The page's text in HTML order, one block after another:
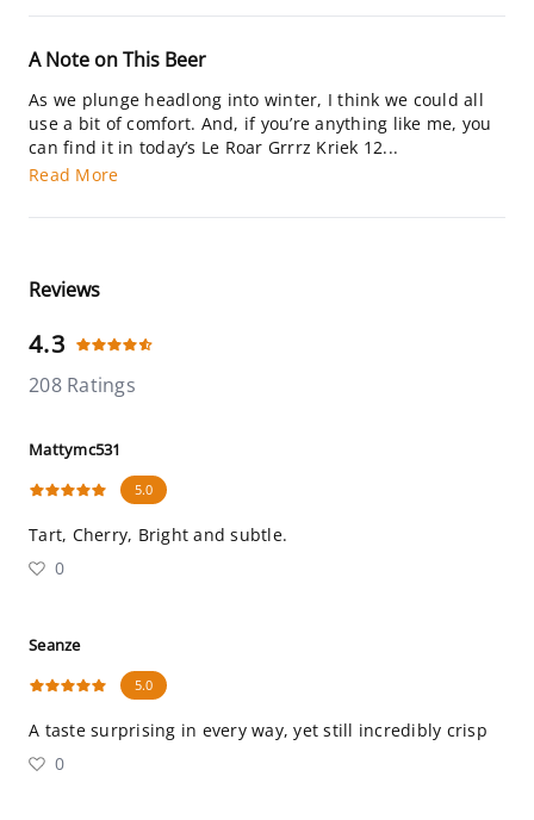
A Note on This Beer
As we plunge headlong into winter, I think we could all
use a bit of comfort. And, if you’re anything like me, you
can find it in today’s Le Roar Grrrz Kriek 12...
Read More
Reviews
4.3
208 Ratings
Mattymc531
5.0
Tart, Cherry, Bright and subtle.
0
Seanze
5.0
A taste surprising in every way, yet still incredibly crisp
0